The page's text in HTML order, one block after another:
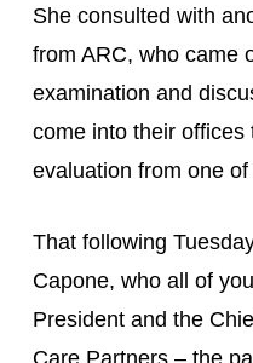
She consulted with
from ARC, who came
examination and
come into their
evaluation from one
That following
Capone, who all of
President and the
Care Partners – the